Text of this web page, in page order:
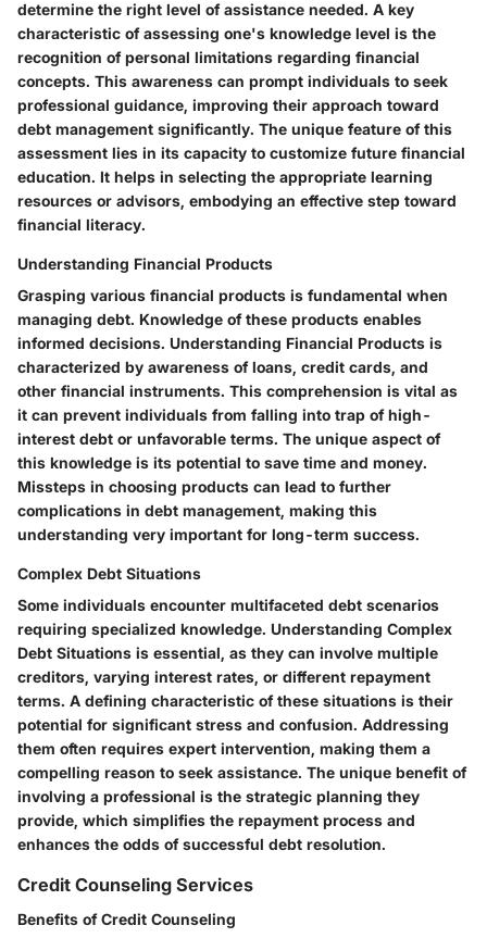
determine the right level of assistance needed. A key
characteristic of assessing one's knowledge level is the
recognition of personal limitations regarding financial
concepts. This awareness can prompt individuals to seek
professional guidance, improving their approach toward
debt management significantly. The unique feature of this
assessment lies in its capacity to customize future financial
education. It helps in selecting the appropriate learning
resources or advisors, embodying an effective step toward
financial literacy.
Understanding Financial Products
Grasping various financial products is fundamental when
managing debt. Knowledge of these products enables
informed decisions. Understanding Financial Products is
characterized by awareness of loans, credit cards, and
other financial instruments. This comprehension is vital as
it can prevent individuals from falling into trap of high-
interest debt or unfavorable terms. The unique aspect of
this knowledge is its potential to save time and money.
Missteps in choosing products can lead to further
complications in debt management, making this
understanding very important for long-term success.
Complex Debt Situations
Some individuals encounter multifaceted debt scenarios
requiring specialized knowledge. Understanding Complex
Debt Situations is essential, as they can involve multiple
creditors, varying interest rates, or different repayment
terms. A defining characteristic of these situations is their
potential for significant stress and confusion. Addressing
them often requires expert intervention, making them a
compelling reason to seek assistance. The unique benefit of
involving a professional is the strategic planning they
provide, which simplifies the repayment process and
enhances the odds of successful debt resolution.
Credit Counseling Services
Benefits of Credit Counseling